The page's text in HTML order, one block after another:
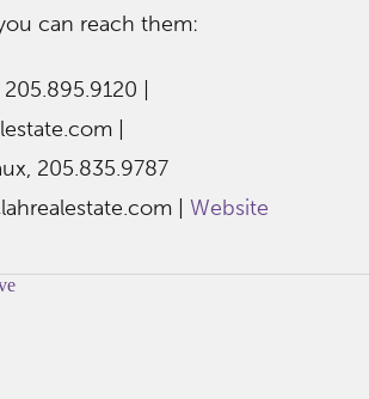
can reach them:
|
|
205.835.9787
| Website